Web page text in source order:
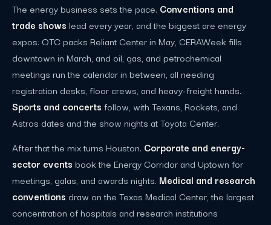
The energy business sets the pace. Conventions and
trade shows lead every year, and the biggest are energy
expos: OTC packs Reliant Center in May, CERAWeek fills
downtown in March, and oil, gas, and petrochemical
meetings run the calendar in between, all needing
registration desks, floor crews, and heavy-freight hands.
Sports and concerts follow, with Texans, Rockets, and
Astros dates and the show nights at Toyota Center.
After that the mix turns Houston. Corporate and energy-
sector events book the Energy Corridor and Uptown for
meetings, galas, and awards nights. Medical and research
conventions draw on the Texas Medical Center, the largest
concentration of hospitals and research institutions